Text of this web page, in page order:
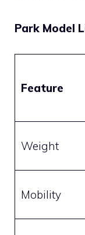
Park Model
Feature
Weight
Mobility